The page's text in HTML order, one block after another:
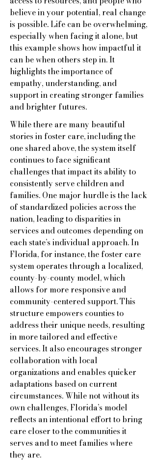
believe in your potential, real change
is possible. Life can be overwhelming,
especially when facing it alone, but
this example shows how impactful it
can be when others step in. It
highlights the importance of
empathy, understanding, and
support in creating stronger families
and brighter futures.
While there are many beautiful
stories in foster care, including the
one shared above, the system itself
continues to face significant
challenges that impact its ability to
consistently serve children and
families. One major hurdle is the lack
of standardized policies across the
nation, leading to disparities in
services and outcomes depending on
each state’s individual approach. In
Florida, for instance, the foster care
system operates through a localized,
county-by-county model, which
allows for more responsive and
community-centered support. This
structure empowers counties to
address their unique needs, resulting
in more tailored and effective
services. It also encourages stronger
collaboration with local
organizations and enables quicker
adaptations based on current
circumstances. While not without its
own challenges, Florida’s model
reflects an intentional effort to bring
care closer to the communities it
serves and to meet families where
they are.